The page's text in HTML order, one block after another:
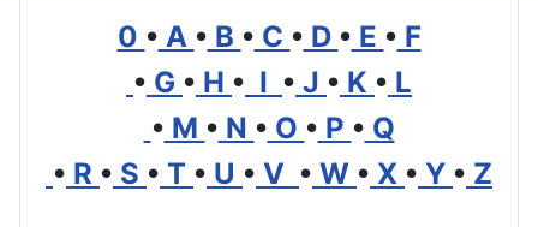
0 • A • B • C • D • E • F
• G • H • I • J • K • L
• M • N • O • P • Q
• R • S • T • U • V • W • X • Y • Z